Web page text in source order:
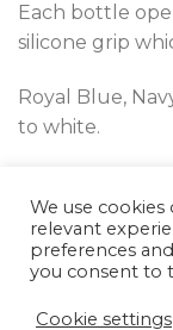
Each bottle
silicone grip
Royal Blue,
to white.
We use
relevant
preferences
you consent to
Cookie settings